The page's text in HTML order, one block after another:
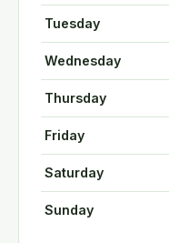
Tuesday
Wednesday
Thursday
Friday
Saturday
Sunday